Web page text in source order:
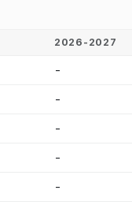
2026-2027
-
-
-
-
-